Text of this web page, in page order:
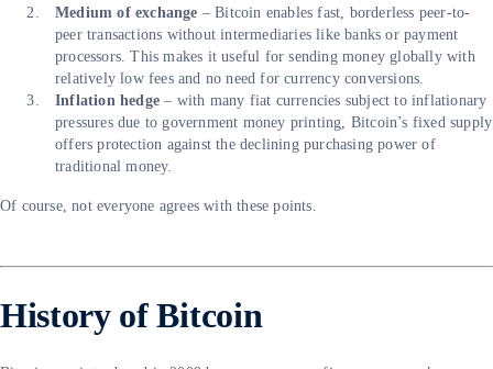
Medium of exchange – Bitcoin enables fast, borderless peer-to-
peer transactions without intermediaries like banks or payment
processors. This makes it useful for sending money globally with
relatively low fees and no need for currency conversions.
Inflation hedge – with many fiat currencies subject to inflationary
pressures due to government money printing, Bitcoin’s fixed supply
offers protection against the declining purchasing power of
traditional money.
Of course, not everyone agrees with these points.
History of Bitcoin